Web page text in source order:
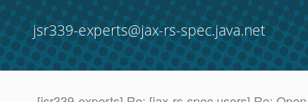
jsr339-experts@jax-rs-spec.java.net